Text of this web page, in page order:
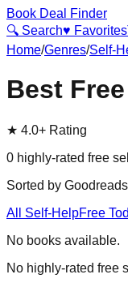
Book Deal Finder
🔍 Search♥ Favorites
Home/Genres/Self-
Best Free
★ 4.0+ Rating
0 highly-rated free
Sorted by
All Self-HelpFree
No books available.
No highly-rated free